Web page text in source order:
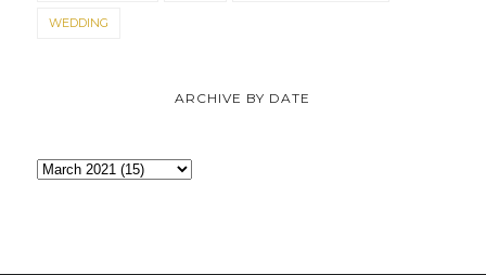
WEDDING
ARCHIVE BY DATE